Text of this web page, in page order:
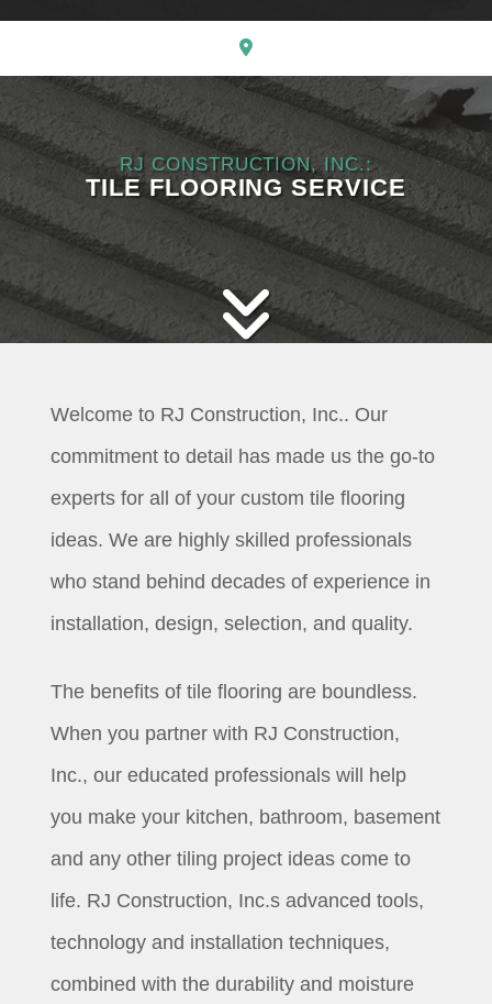
RJ CONSTRUCTION, INC.:
TILE FLOORING SERVICE
Welcome to RJ Construction, Inc.. Our
commitment to detail has made us the go-to
experts for all of your custom tile flooring
ideas. We are highly skilled professionals
who stand behind decades of experience in
installation, design, selection, and quality.
The benefits of tile flooring are boundless.
When you partner with RJ Construction,
Inc., our educated professionals will help
you make your kitchen, bathroom, basement
and any other tiling project ideas come to
life. RJ Construction, Inc.s advanced tools,
technology and installation techniques,
combined with the durability and moisture